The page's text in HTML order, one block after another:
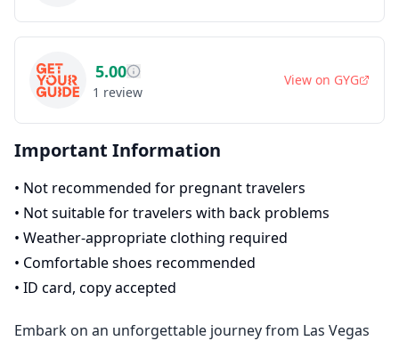
5.00
1 review
View on GYG
Important Information
• Not recommended for pregnant travelers
• Not suitable for travelers with back problems
• Weather-appropriate clothing required
• Comfortable shoes recommended
• ID card, copy accepted
Embark on an unforgettable journey from Las Vegas